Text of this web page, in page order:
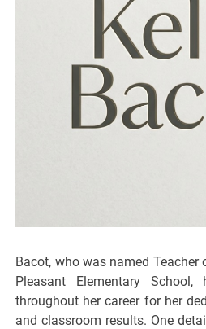
Bacot, who was named Teacher
Pleasant Elementary School,
throughout her career for her
and classroom results. One